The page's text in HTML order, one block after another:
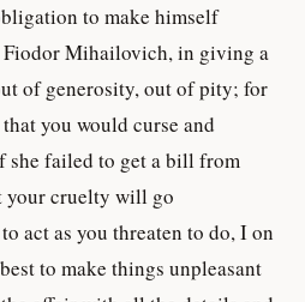
to make himself
Fiodor Mihailovich, in giving a
of generosity, out of pity; for
you would curse and
she failed to get a bill from
your cruelty will go
act as you threaten to do, I on
to make things unpleasant